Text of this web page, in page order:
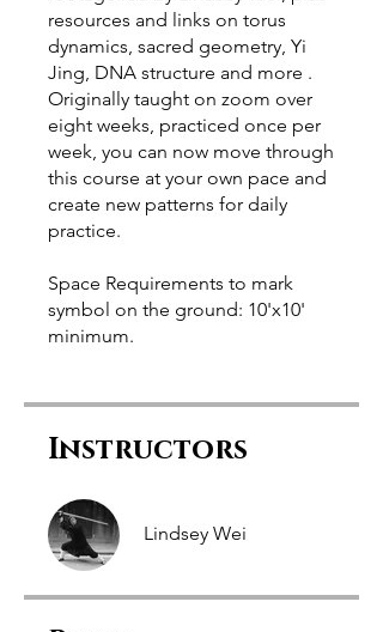
resources and links on torus
dynamics, sacred geometry, Yi
Jing, DNA structure and more .
Originally taught on zoom over
eight weeks, practiced once per
week, you can now move through
this course at your own pace and
create new patterns for daily
practice.
Space Requirements to mark
symbol on the ground: 10'x10'
minimum.
Instructors
Lindsey Wei